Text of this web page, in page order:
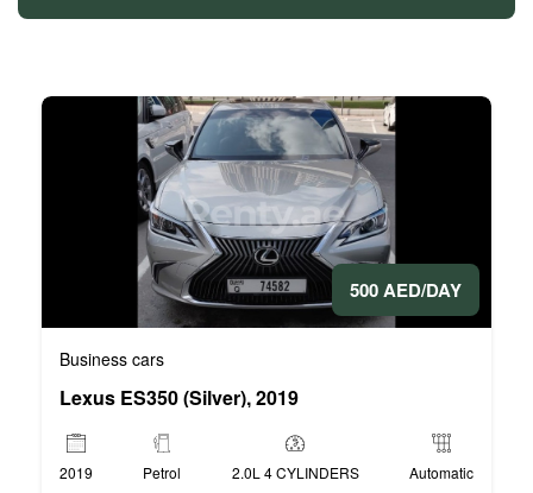
500 AED/DAY
Business cars
Lexus ES350 (Silver), 2019
2019 Petrol 2.0L 4 CYLINDERS Automatic